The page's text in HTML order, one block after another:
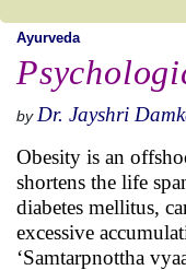
Ayurveda
by Dr. Jayshri
Obesity is an
shortens the life
diabetes mellitus,
excessive
‘Samtarpnottha